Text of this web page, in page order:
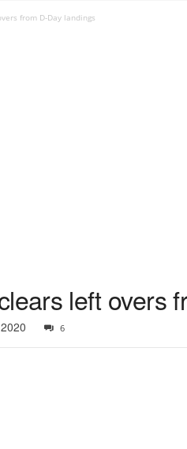
from D-Day landings
left overs
6